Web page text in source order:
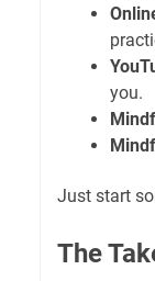
you.
Just start
The